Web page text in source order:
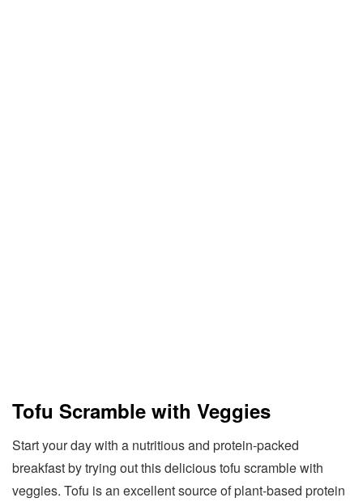
Tofu Scramble with Veggies
Start your day with a nutritious and protein-packed
breakfast by trying out this delicious tofu scramble with
veggies. Tofu is an excellent source of plant-based protein